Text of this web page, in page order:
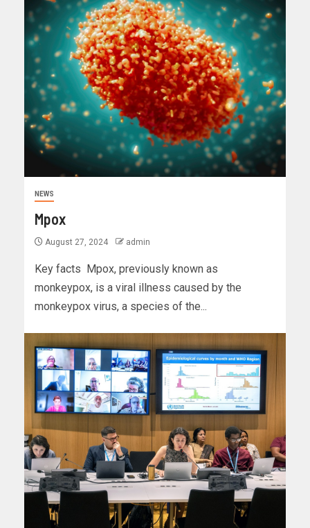
NEWS
Mpox
August 27, 2024 admin
Key facts Mpox, previously known as
monkeypox, is a viral illness caused by the
monkeypox virus, a species of the...